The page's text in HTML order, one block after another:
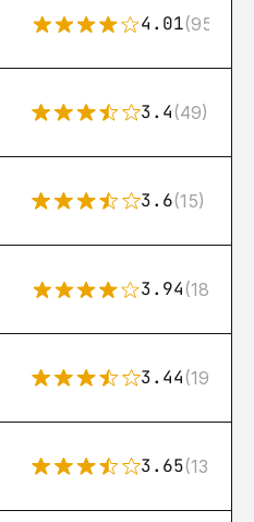
4.01(95)
3.4(49)
3.6(15)
3.94(18)
3.44(192)
3.65(13)